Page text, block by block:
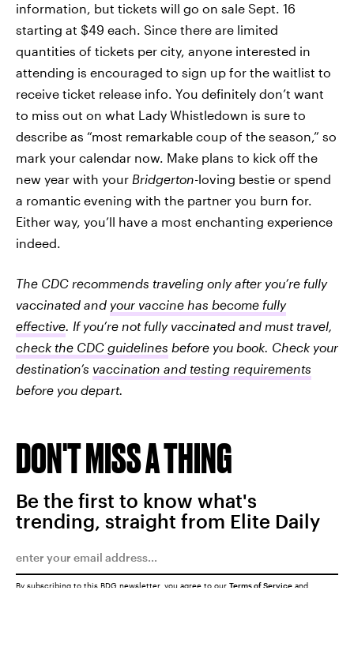
information, but tickets will go on sale Sept. 16
starting at $49 each. Since there are limited
quantities of tickets per city, anyone interested in
attending is encouraged to sign up for the waitlist to
receive ticket release info. You definitely don’t want
to miss out on what Lady Whistledown is sure to
describe as “most remarkable coup of the season,” so
mark your calendar now. Make plans to kick off the
new year with your Bridgerton-loving bestie or spend
a romantic evening with the partner you burn for.
Either way, you’ll have a most enchanting experience
indeed.
The CDC recommends traveling only after you’re fully
vaccinated and your vaccine has become fully
effective. If you’re not fully vaccinated and must travel,
check the CDC guidelines before you book. Check your
destination’s vaccination and testing requirements
before you depart.
DON'T MISS A THING
Be the first to know what's
trending, straight from Elite Daily
By subscribing to this BDG newsletter, you agree to our Terms of Service and